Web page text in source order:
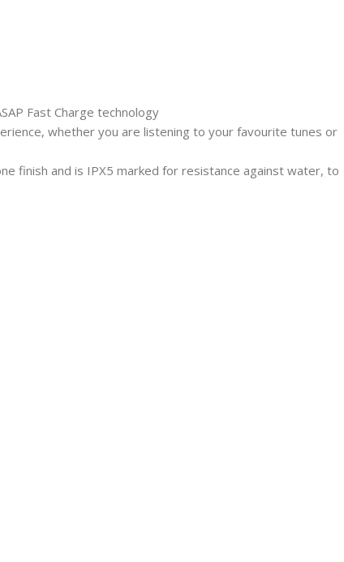
Fast Charge technology
whether you are listening to your favourite tunes or
finish and is IPX5 marked for resistance against water, to